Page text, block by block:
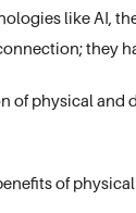
like AI,
they
of physical and
of